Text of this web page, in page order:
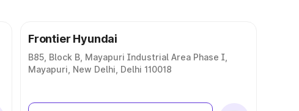
Frontier Hyundai
B85, Block B, Mayapuri Industrial Area Phase I,
Mayapuri, New Delhi, Delhi 110018